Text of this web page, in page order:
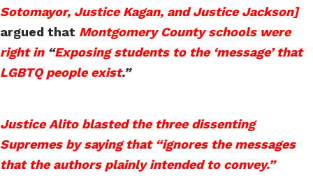
Sotomayor, Justice Kagan, and Justice Jackson]
argued that Montgomery County schools were
right in“Exposing students to the ‘message’ that
LGBTQ people exist.”
Justice Alito blasted the three dissenting
Supremes by saying that “ignores the messages
that the authors plainly intended to convey.”